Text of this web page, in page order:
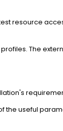
resource
The
the useful